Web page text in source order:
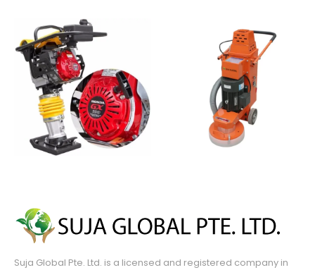
Suja Global Pte. Ltd. is a licensed and registered company in